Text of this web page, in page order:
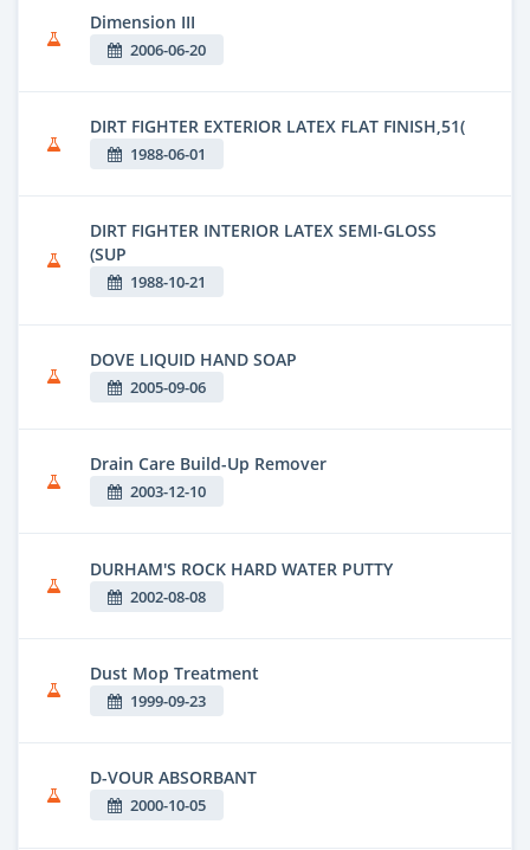
Dimension III
2006-06-20
DIRT FIGHTER EXTERIOR LATEX FLAT FINISH,51(
1988-06-01
DIRT FIGHTER INTERIOR LATEX SEMI-GLOSS
(SUP
1988-10-21
DOVE LIQUID HAND SOAP
2005-09-06
Drain Care Build-Up Remover
2003-12-10
DURHAM'S ROCK HARD WATER PUTTY
2002-08-08
Dust Mop Treatment
1999-09-23
D-VOUR ABSORBANT
2000-10-05